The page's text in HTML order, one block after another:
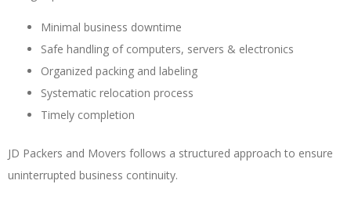
Minimal business downtime
Safe handling of computers, servers & electronics
Organized packing and labeling
Systematic relocation process
Timely completion
JD Packers and Movers follows a structured approach to ensure
uninterrupted business continuity.